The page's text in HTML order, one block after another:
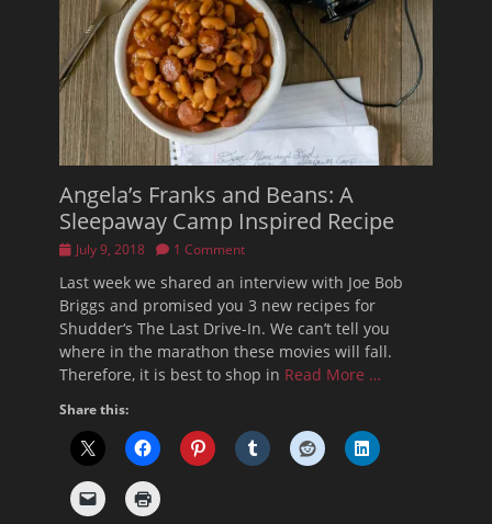
Angela’s Franks and Beans: A
Sleepaway Camp Inspired Recipe
PostedJuly 9, 2018 1 Comment
Last week we shared an interview with Joe Bob
Briggs and promised you 3 new recipes for
Shudder‘s The Last Drive-In. We can’t tell you
where in the marathon these movies will fall.
Therefore, it is best to shop in Read More …
Share this: